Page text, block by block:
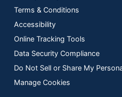
Terms & Conditions
Accessibility
Online Tracking Tools
Data Security Compliance
Do Not Sell or Share My
Manage Cookies